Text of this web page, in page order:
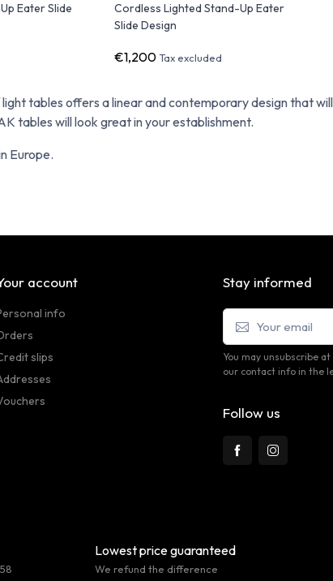
tables offers a linear and contemporary design that
tables will look great in your establishment.
Europe.
Eater Slide
Cordless Lighted Stand-Up Eater
Slide Design
€1,200 Tax excluded
account
info
slips
Stay informed
You may unsubscribe
our contact info in the
Follow us
Lowest price guaranteed
We refund the difference